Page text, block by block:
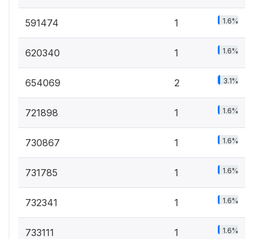
591474 1 1.6%
620340 1 1.6%
654069 2 3.1%
721898 1 1.6%
730867 1 1.6%
731785 1 1.6%
732341 1 1.6%
733111 1 1.6%